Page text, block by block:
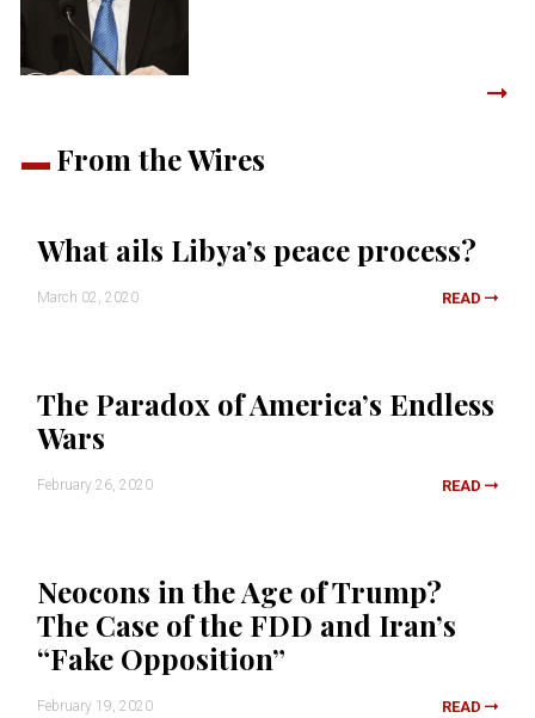
From the Wires
What ails Libya’s peace process?
March 02, 2020 READ
The Paradox of America’s Endless
Wars
February 26, 2020 READ
Neocons in the Age of Trump?
The Case of the FDD and Iran’s
“Fake Opposition”
February 19, 2020 READ